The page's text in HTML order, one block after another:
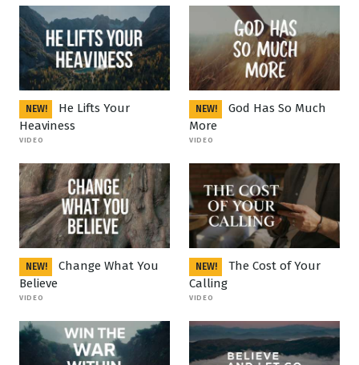
NEW!
He Lifts Your
Heaviness
VIDEO
NEW!
God Has So Much
More
VIDEO
NEW!
Change What You
Believe
VIDEO
NEW!
The Cost of Your
Calling
VIDEO